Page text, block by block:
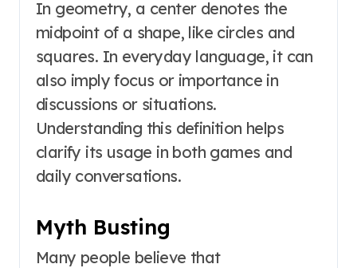
In geometry, a center denotes the
midpoint of a shape, like circles and
squares. In everyday language, it can
also imply focus or importance in
discussions or situations.
Understanding this definition helps
clarify its usage in both games and
daily conversations.
Myth Busting
Many people believe that